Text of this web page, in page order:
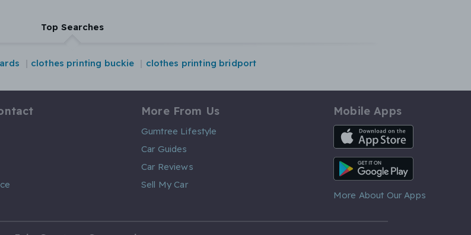
Top Searches
clothes printing buckie clothes printing bridport
More From Us
Gumtree Lifestyle
Car Guides
Car Reviews
Sell My Car
Mobile Apps
iOS App
Android App
More About Our Apps